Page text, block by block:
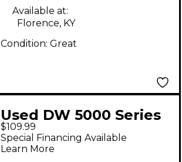
Available at:
Florence, KY
Condition: Great
Used DW 5000 Series
Boom Cymbal Stand
$109.99
Special Financing Available
Learn More